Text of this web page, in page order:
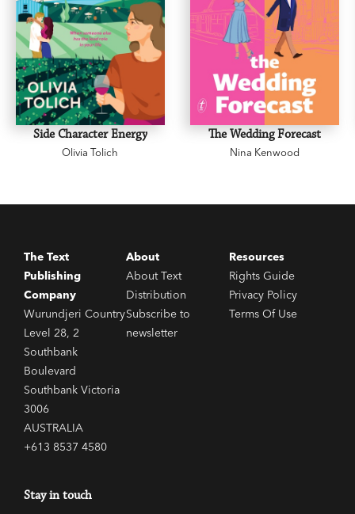
Side Character Energy
Olivia Tolich
The Wedding Forecast
Nina Kenwood
The Text
Publishing
Company
Wurundjeri Country
Level 28, 2
Southbank
Boulevard
Southbank Victoria
3006
AUSTRALIA
+613 8537 4580
About
About Text
Distribution
Subscribe to
newsletter
Resources
Rights Guide
Privacy Policy
Terms Of Use
Stay in touch